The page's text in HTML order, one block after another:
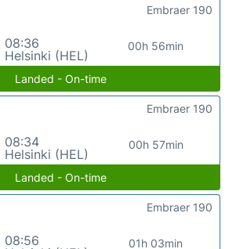
08:36
Helsinki (HEL)
00h 56min
Embraer 190
Landed - On-time
08:34
Helsinki (HEL)
00h 57min
Embraer 190
Landed - On-time
08:56
01h 03min
Embraer 190